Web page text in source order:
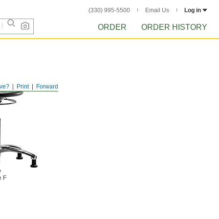
(330) 995-5500 Email Us Log in
ORDER ORDER HISTORY
Forward
Print
F